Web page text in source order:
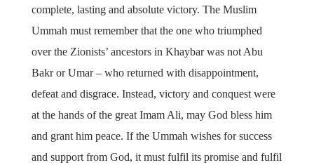
complete, lasting and absolute victory. The Muslim
Ummah must remember that the one who triumphed
over the Zionists’ ancestors in Khaybar was not Abu
Bakr or Umar – who returned with disappointment,
defeat and disgrace. Instead, victory and conquest were
at the hands of the great Imam Ali, may God bless him
and grant him peace. If the Ummah wishes for success
and support from God, it must fulfil its promise and fulfil